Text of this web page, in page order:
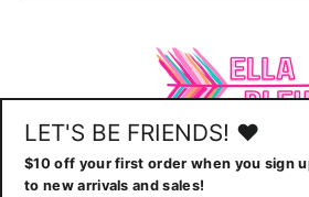
LET'S BE FRIENDS! ♥
$10 off your first order when you sign
to new arrivals and sales!